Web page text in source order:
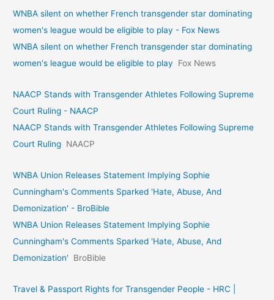
WNBA silent on whether French transgender star dominating
women's league would be eligible to play - Fox News
WNBA silent on whether French transgender star dominating
women's league would be eligible to play
Fox News
NAACP Stands with Transgender Athletes Following Supreme
Court Ruling - NAACP
NAACP Stands with Transgender Athletes Following Supreme
Court Ruling NAACP
WNBA Union Releases Statement Implying Sophie
Cunningham's Comments Sparked 'Hate, Abuse, And
Demonization' - BroBible
WNBA Union Releases Statement Implying Sophie
Cunningham's Comments Sparked 'Hate, Abuse, And
Demonization'
BroBible
Travel & Passport Rights for Transgender People - HRC |